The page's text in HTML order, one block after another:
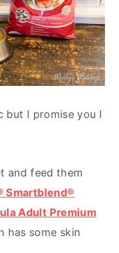
but I promise you I
and feed them
Smartblend®
Adult Premium
has some skin